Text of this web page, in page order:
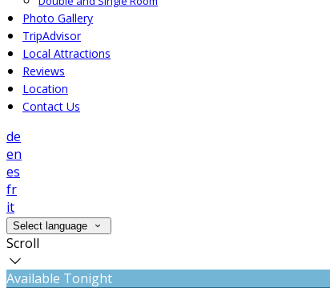
Photo Gallery
TripAdvisor
Local Attractions
Reviews
Location
Contact Us
de
en
es
fr
it
Select language
Scroll
Available Tonight